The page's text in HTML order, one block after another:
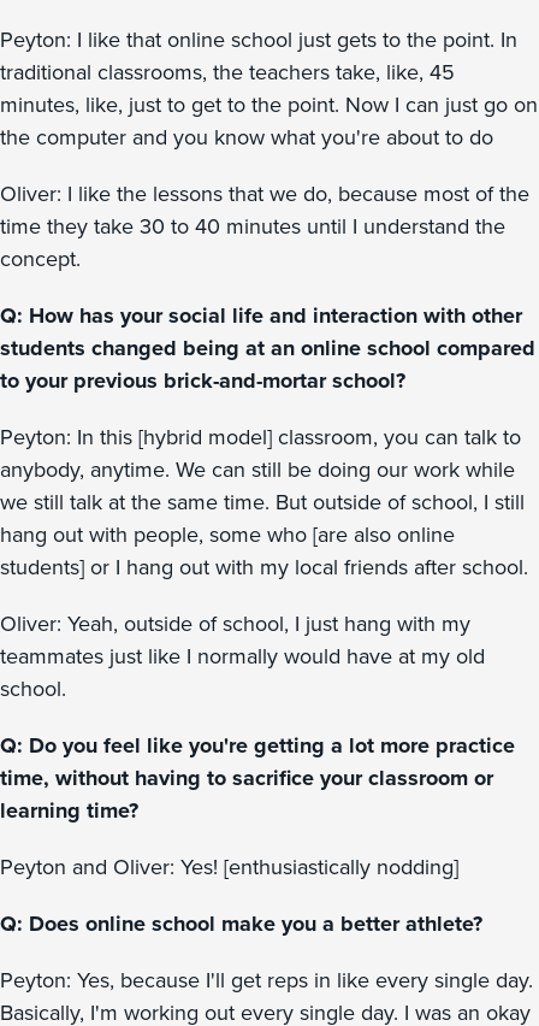
Peyton: I like that online school just gets to the point. In
traditional classrooms, the teachers take, like, 45
minutes, like, just to get to the point. Now I can just go on
the computer and you know what you're about to do
Oliver: I like the lessons that we do, because most of the
time they take 30 to 40 minutes until I understand the
concept.
Q: How has your social life and interaction with other
students changed being at an online school compared
to your previous brick-and-mortar school?
Peyton: In this [hybrid model] classroom, you can talk to
anybody, anytime. We can still be doing our work while
we still talk at the same time. But outside of school, I still
hang out with people, some who [are also online
students] or I hang out with my local friends after school.
Oliver: Yeah, outside of school, I just hang with my
teammates just like I normally would have at my old
school.
Q: Do you feel like you're getting a lot more practice
time, without having to sacrifice your classroom or
learning time?
Peyton and Oliver: Yes! [enthusiastically nodding]
Q: Does online school make you a better athlete?
Peyton: Yes, because I'll get reps in like every single day.
Basically, I'm working out every single day. I was an okay